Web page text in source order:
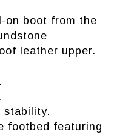
on boot from the
leather upper.
stability.
footbed featuring